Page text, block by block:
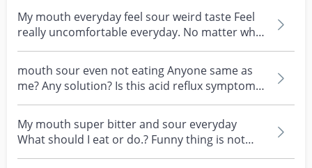
My mouth everyday feel sour weird taste Feel
really uncomfortable everyday. No matter what
I do or e...
mouth sour even not eating Anyone same as
me? Any solution? Is this acid reflux symptom?
Very sian...
My mouth super bitter and sour everyday
What should I eat or do.? Funny thing is not
everyday same ....